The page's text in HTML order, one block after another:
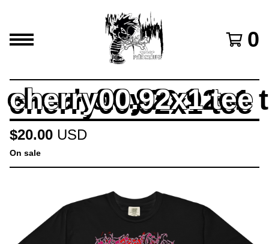
0
cherry00.92x1 tee
$20.00 USD
On sale